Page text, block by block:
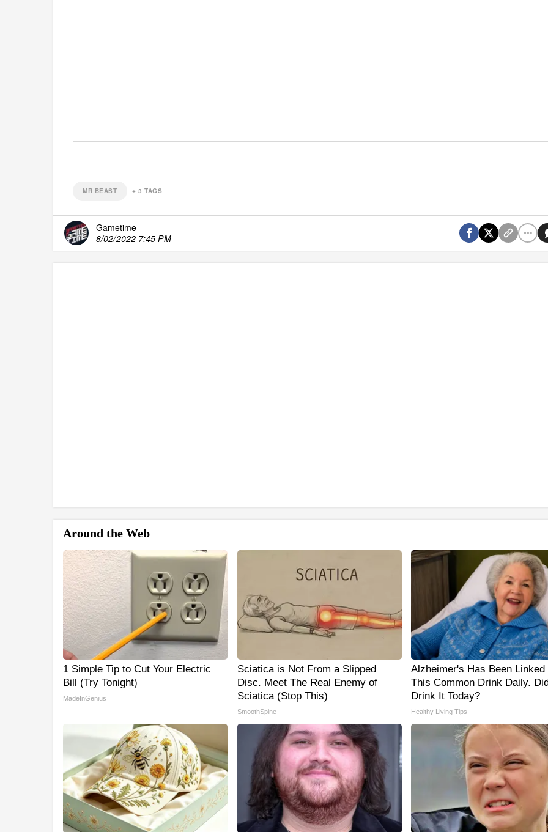
MR BEAST + 3 TAGS
Gametime
8/02/2022 7:45 PM
Around the Web
1 Simple Tip to Cut Your Electric
Bill (Try Tonight)
MadeInGenius
Sciatica is Not From a Slipped
Disc. Meet The Real Enemy of
Sciatica (Stop This)
SmoothSpine
Alzheimer's Has Been Linked
This Common Drink Daily.
Drink It Today?
Healthy Living Tips